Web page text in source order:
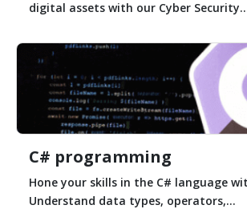
digital assets with our Cyber
C# programming
Hone your skills in the C# language
Understand data types, operators,...